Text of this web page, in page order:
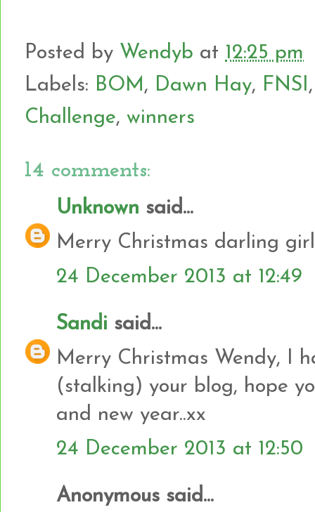
Posted by Wendyb at 12:25 pm
Labels: BOM , Dawn Hay, FNSI
Challenge, winners
14 comments:
Unknown said...
Merry Christmas darling
24 December 2013 at 12:49
Sandi said...
Merry Christmas Wendy, I
(stalking) your blog, hope
and new year..xx
24 December 2013 at 12:50
Anonymous said...